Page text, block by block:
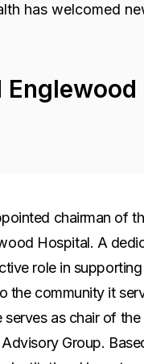
has welcomed
chairman of
Hospital. A
role in
the community it
as chair of
Group.